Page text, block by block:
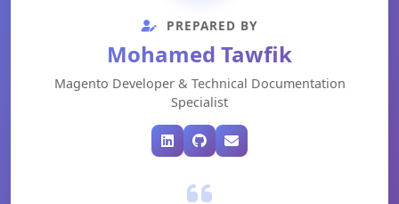
PREPARED BY
Mohamed Tawfik
Magento Developer & Technical Documentation
Specialist